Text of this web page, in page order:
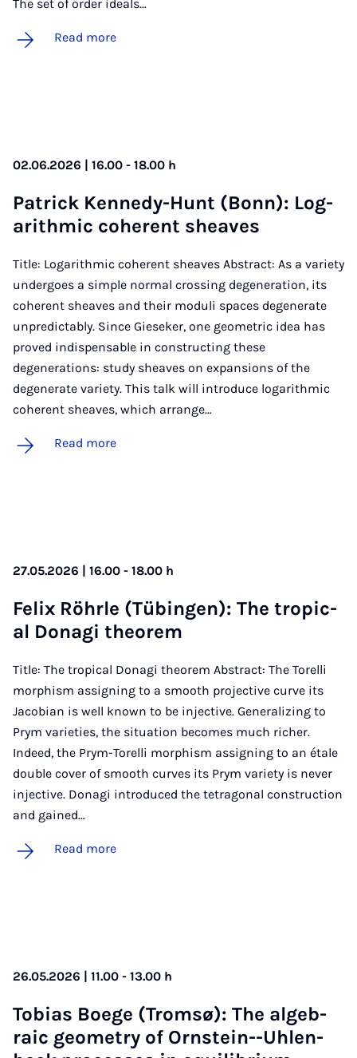
The set of order ideals…
Read more
02.06.2026 | 16.00 - 18.00 h
Patrick Kennedy-Hunt (Bonn): Log­
ar­ithmic co­her­ent sheaves
Title: Logarithmic coherent sheaves Abstract: As a variety
undergoes a simple normal crossing degeneration, its
coherent sheaves and their moduli spaces degenerate
unpredictably. Since Gieseker, one geometric idea has
proved indispensable in constructing these
degenerations: study sheaves on expansions of the
degenerate variety. This talk will introduce logarithmic
coherent sheaves, which arrange…
Read more
27.05.2026 | 16.00 - 18.00 h
Fe­lix Röhrle (Tübin­gen): The trop­ic­
al Don­agi the­or­em
Title: The tropical Donagi theorem Abstract: The Torelli
morphism assigning to a smooth projective curve its
Jacobian is well known to be injective. Generalizing to
Prym varieties, the situation becomes much richer.
Indeed, the Prym-Torelli morphism assigning to an étale
double cover of smooth curves its Prym variety is never
injective. Donagi introduced the tetragonal construction
and gained…
Read more
26.05.2026 | 11.00 - 13.00 h
To­bi­as Boege (Trom­sø): The al­geb­
ra­ic geo­metry of Orn­stein--Uh­len­